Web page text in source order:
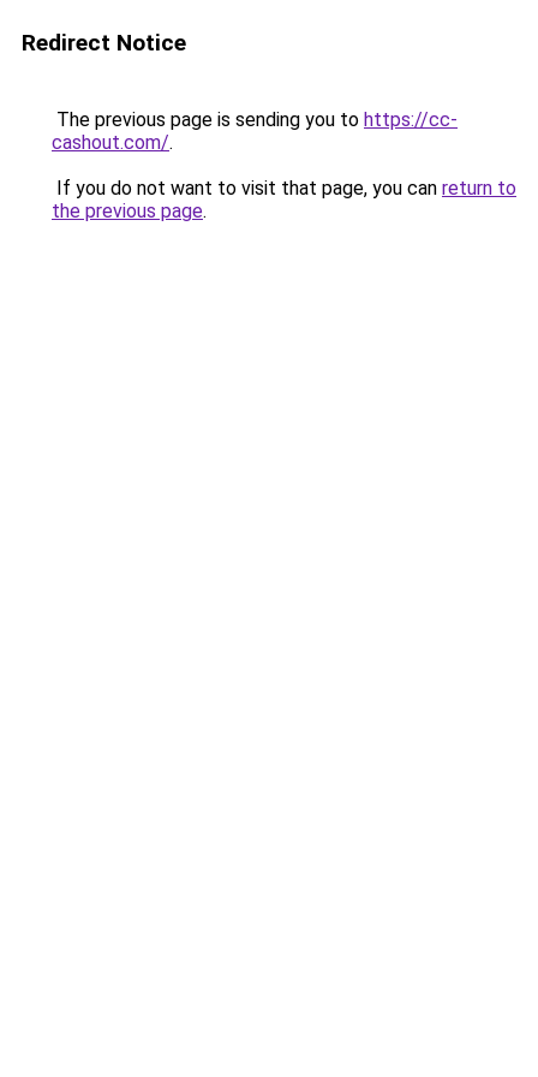
Redirect Notice
The previous page is sending you to https://cc-
cashout.com/.
If you do not want to visit that page, you can return to
the previous page.